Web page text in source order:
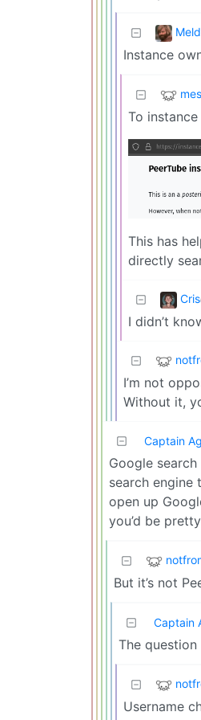
Instance
To
This has
directly
Cris
I didn’t
I’m not
Without it,
Captain
Google
search engine
open up
you’d be
But it’s not
Captain
The
Username